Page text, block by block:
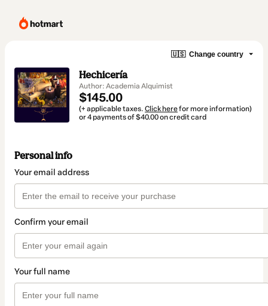
🇺🇸 Change country
Hechicería
Author: Academia Alquimist
$145.00
(+ applicable taxes. Click herefor more information)
or 4 payments of $40.00 on credit card
Personal info
Your email address
Confirm your email
Your full name